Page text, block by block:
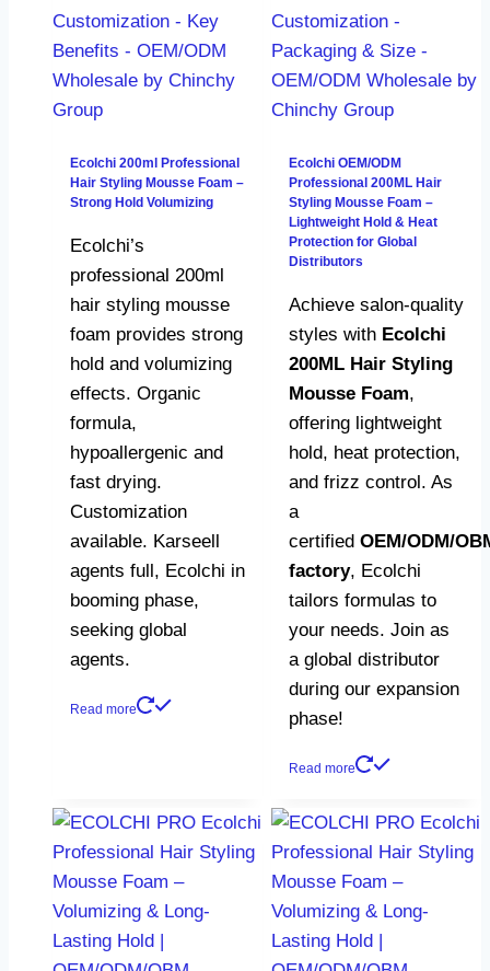
Ecolchi 200ml Professional
Hair Styling Mousse Foam –
Strong Hold Volumizing
Ecolchi’s
professional 200ml
hair styling mousse
foam provides strong
hold and volumizing
effects. Organic
formula,
hypoallergenic and
fast drying.
Customization
available. Karseell
agents full, Ecolchi in
booming phase,
seeking global
agents.
Read more
Ecolchi OEM/ODM
Professional 200ML Hair
Styling Mousse Foam –
Lightweight Hold & Heat
Protection for Global
Distributors
Achieve salon-quality
styles with Ecolchi
200ML Hair Styling
Mousse Foam,
offering lightweight
hold, heat protection,
and frizz control. As
a
certified OEM/ODM/
factory, Ecolchi
tailors formulas to
your needs. Join as
a global distributor
during our expansion
phase!
Read more